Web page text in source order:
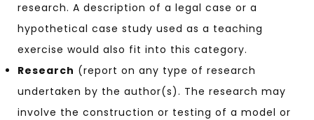
research. A description of a legal case or a
hypothetical case study used as a teaching
exercise would also fit into this category.
Research (report on any type of research
undertaken by the author(s). The research may
involve the construction or testing of a model or